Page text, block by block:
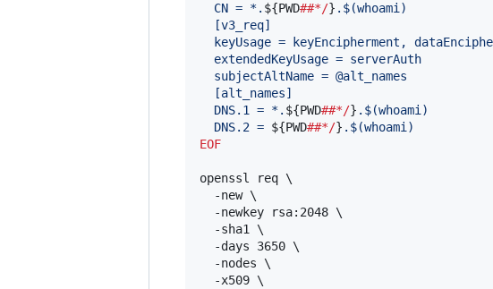
  CN = *.
${PWD##*/} . $(whoami)
  [v3_req]
keyUsage = keyEncipherment,
  extendedKeyUsage = serverAuth
  subjectAltName = @alt_names
  [alt_names]
  DNS.1 = *.
${PWD##*/} . $(whoami)
  DNS.2 =
${PWD##*/} . $(whoami)
EOF
openssl req \
  -new \
  -newkey rsa:2048 \
  -sha1 \
  -days 3650 \
  -nodes \
  -x509 \